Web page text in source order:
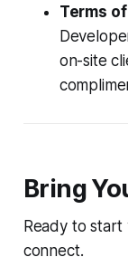
Terms
on-site
Bring
Ready to start
connect.